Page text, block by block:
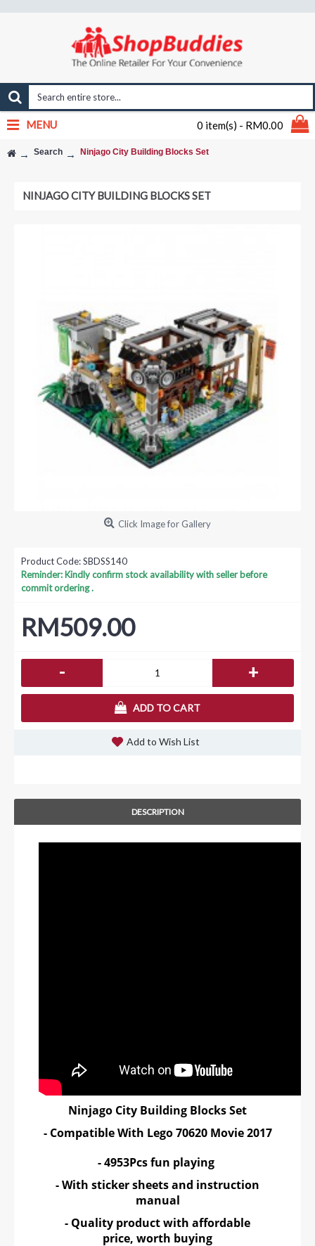
0 item(s) - RM0.00
MENU
Search Ninjago City Building Blocks Set
NINJAGO CITY BUILDING BLOCKS SET
Click Image for Gallery
Product Code:SBDSS140
Reminder: Kindly confirm stock availability with seller before
commit ordering .
RM509.00
- +
ADD TO CART
Add to Wish List
DESCRIPTION
Ninjago City Building Blocks Set
- Compatible With Lego 70620 Movie 2017
- 4953Pcs fun playing
- With sticker sheets and instruction
manual
- Quality product with affordable
price, worth buying